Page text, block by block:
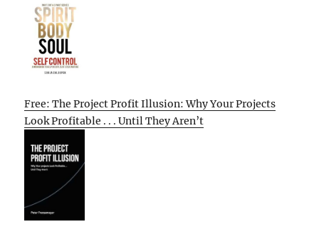
Free: The Project Profit Illusion: Why Your Projects
Look Profitable . . . Until They Aren’t